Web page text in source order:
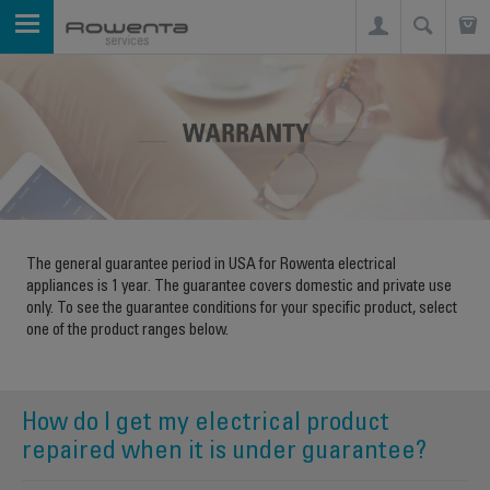
The general guarantee period in USA for Rowenta electrical
appliances is 1 year. The guarantee covers domestic and private use
only. To see the guarantee conditions for your specific product, select
one of the product ranges below.
How do I get my electrical product
repaired when it is under guarantee?